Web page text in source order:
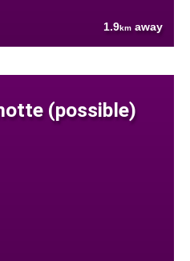
1.9km away
(possible)